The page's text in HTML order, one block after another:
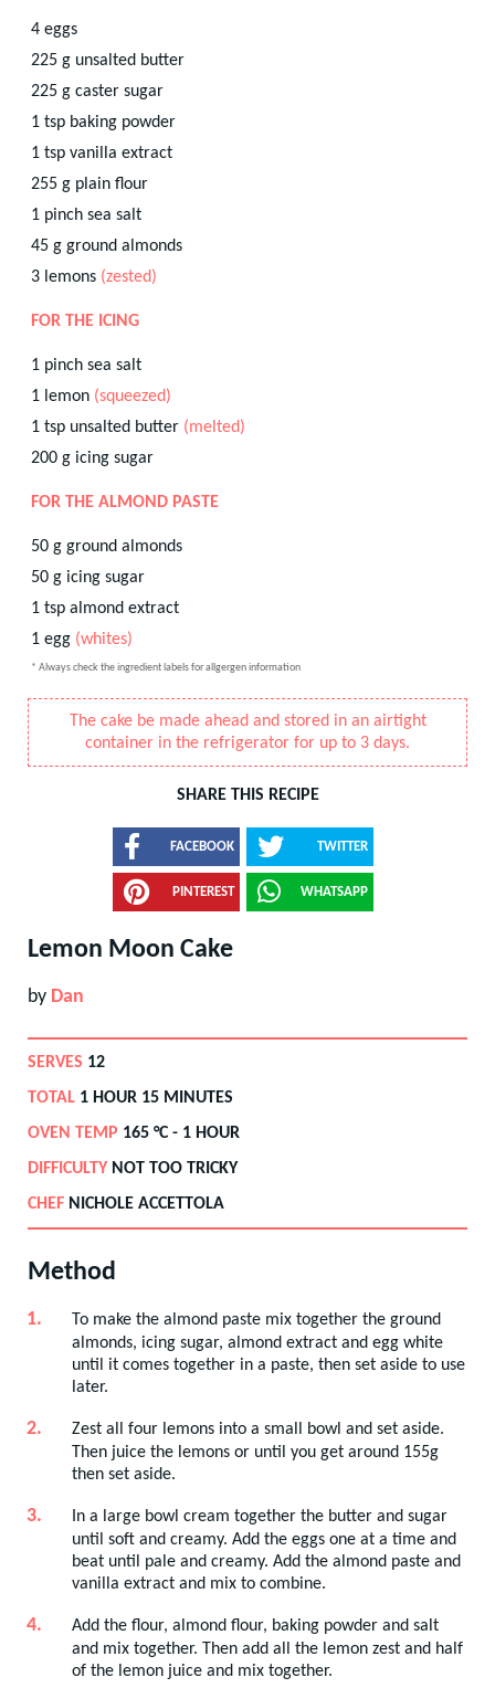
4 eggs
225 g unsalted butter
225 g caster sugar
1 tsp baking powder
1 tsp vanilla extract
255 g plain flour
1 pinch sea salt
45 g ground almonds
3 lemons (zested)
FOR THE ICING
1 pinch sea salt
1 lemon (squeezed)
1 tsp unsalted butter (melted)
200 g icing sugar
FOR THE ALMOND PASTE
50 g ground almonds
50 g icing sugar
1 tsp almond extract
1 egg (whites)
* Always check the ingredient labels for allgergen information
The cake be made ahead and stored in an airtight
container in the refrigerator for up to 3 days.
SHARE THIS RECIPE
FACEBOOK TWITTER
PINTEREST WHATSAPP
Lemon Moon Cake
by Dan
SERVES 12
TOTAL 1 HOUR 15 MINUTES
OVEN TEMP 165 °C - 1 HOUR
DIFFICULTY NOT TOO TRICKY
CHEF NICHOLE ACCETTOLA
Method
To make the almond paste mix together the ground
almonds, icing sugar, almond extract and egg white
until it comes together in a paste, then set aside to use
later.
Zest all four lemons into a small bowl and set aside.
Then juice the lemons or until you get around 155g
then set aside.
In a large bowl cream together the butter and sugar
until soft and creamy. Add the eggs one at a time and
beat until pale and creamy. Add the almond paste and
vanilla extract and mix to combine.
Add the flour, almond flour, baking powder and salt
and mix together. Then add all the lemon zest and half
of the lemon juice and mix together.